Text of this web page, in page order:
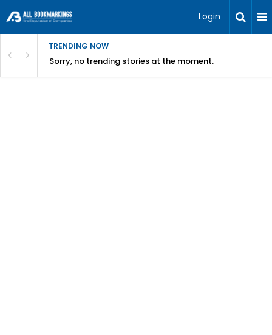
Login
TRENDING NOW
Sorry, no trending stories at the moment.